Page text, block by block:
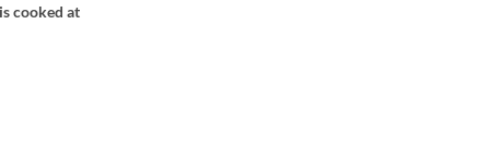
cooked at